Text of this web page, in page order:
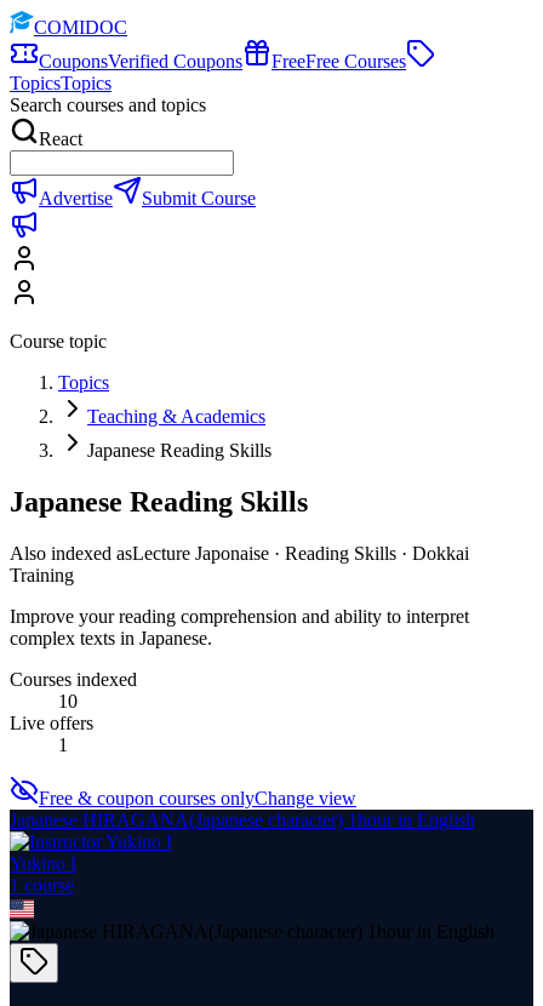
COMIDOC
CouponsVerified Coupons FreeFree Courses
TopicsTopics
Search courses and topics
React
Advertise Submit Course
Course topic
Topics
Teaching & Academics
Japanese Reading Skills
Japanese Reading Skills
Also indexed asLecture Japonaise · Reading Skills · Dokkai
Training
Improve your reading comprehension and ability to interpret
complex texts in Japanese.
Courses indexed
10
Live offers
1
Free & coupon courses onlyChange view
Japanese HIRAGANA(Japanese character) 1hour in English
Yukino I
1 course